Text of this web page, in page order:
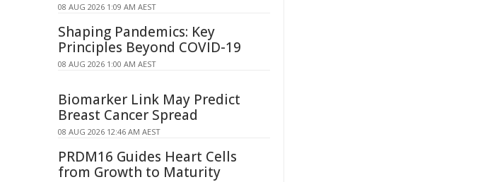
08 AUG 2026 1:09 AM AEST
Shaping Pandemics: Key
Principles Beyond COVID-19
08 AUG 2026 1:00 AM AEST
Biomarker Link May Predict
Breast Cancer Spread
08 AUG 2026 12:46 AM AEST
PRDM16 Guides Heart Cells
from Growth to Maturity